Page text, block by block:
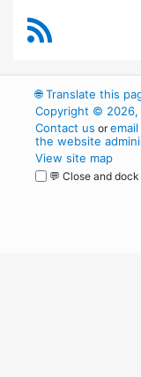
🌐Translate this
Copyright © 2026,
Contact us or
the website
View site map
💬 Close and